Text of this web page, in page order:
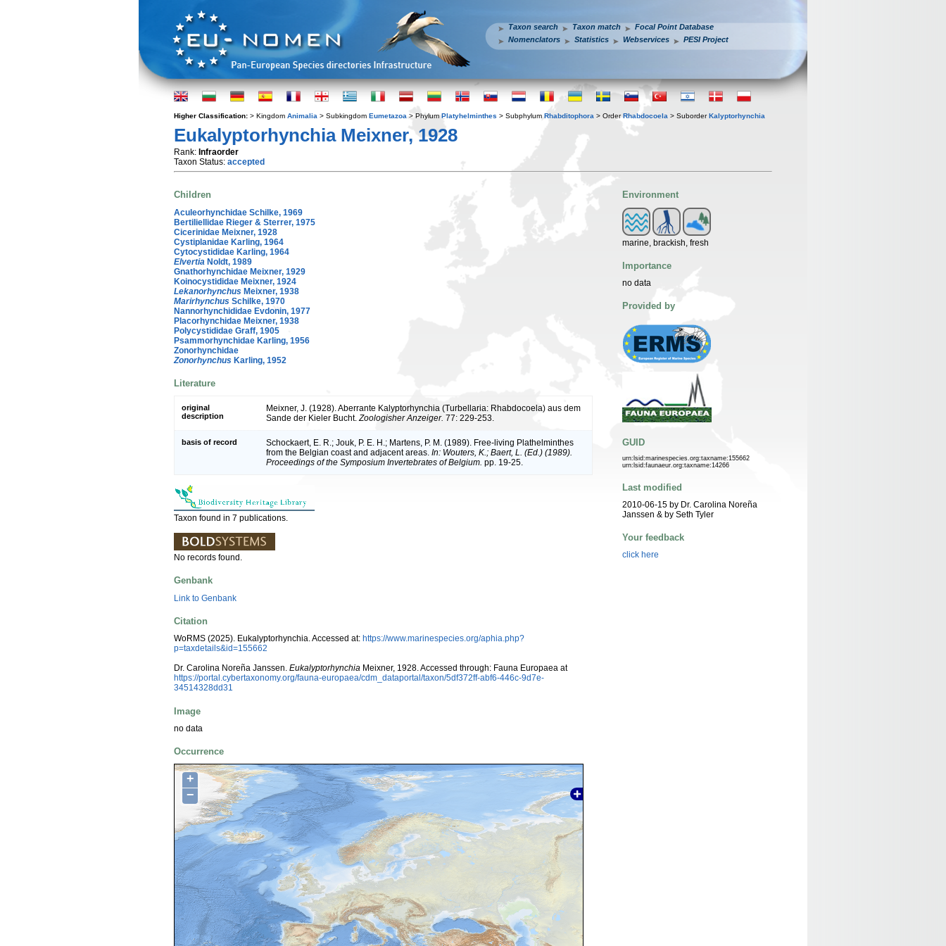
Taxon search Taxon match
Focal Point Database
Nomenclators
Statistics Webservices PESI Project
Higher Classification: > Kingdom Animalia > Subkingdom Eumetazoa > Phylum Platyhelminthes > Subphylum Rhabditophora > OrderRhabdocoela > SuborderKalyptorhynchia
Eukalyptorhynchia Meixner, 1928
Rank: Infraorder
Taxon Status: accepted
Children
Aculeorhynchidae Schilke, 1969
Bertiliellidae Rieger & Sterrer, 1975
Cicerinidae Meixner, 1928
Cystiplanidae Karling, 1964
Cytocystididae Karling, 1964
Elvertia Noldt, 1989
Gnathorhynchidae Meixner, 1929
Koinocystididae Meixner, 1924
Lekanorhynchus Meixner, 1938
Marirhynchus Schilke, 1970
Nannorhynchididae Evdonin, 1977
Placorhynchidae Meixner, 1938
Polycystididae Graff, 1905
Psammorhynchidae Karling, 1956
Zonorhynchidae
Zonorhynchus Karling, 1952
Literature
original
description
Meixner, J. (1928). Aberrante Kalyptorhynchia (Turbellaria: Rhabdocoela) aus dem
Sande der Kieler Bucht.Zoologisher Anzeiger. 77: 229-253.
basis of record
Schockaert, E. R.; Jouk, P. E. H.; Martens, P. M. (1989). Free-living Plathelminthes
from the Belgian coast and adjacent areas. In: Wouters, K.; Baert, L. (Ed.) (1989).
Proceedings of the Symposium Invertebrates of Belgium. pp. 19-25.
Taxon found in 7 publications.
No records found.
Genbank
Link to Genbank
Citation
WoRMS (2025). Eukalyptorhynchia. Accessed at: https://www.marinespecies.org/aphia.php?
p=taxdetails&id=155662
Dr. Carolina Noreña Janssen. Eukalyptorhynchia Meixner, 1928. Accessed through: Fauna Europaea at
https://portal.cybertaxonomy.org/fauna-europaea/cdm_dataportal/taxon/5df372ff-abf6-446c-9d7e-
34514328dd31
Image
no data
Occurrence
+
−
Environment
marine, brackish, fresh
Importance
no data
Provided by
GUID
urn:lsid:marinespecies.org:taxname:155662
urn:lsid:faunaeur.org:taxname:14266
Last modified
2010-06-15 by Dr. Carolina Noreña
Janssen & by Seth Tyler
Your feedback
click here